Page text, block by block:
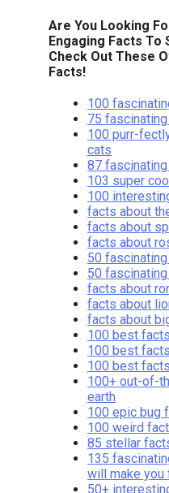
Are You Looking
Engaging Facts To
Check Out These
Facts!
100
75
100 purr-
cats
87
103 super
100
facts about
facts about
facts about
50
50
facts about
facts about
facts about
100 best
100 best
100 best
100+ out-of-
earth
100 epic bug
100 weird
85 stellar
135
will make you
50+